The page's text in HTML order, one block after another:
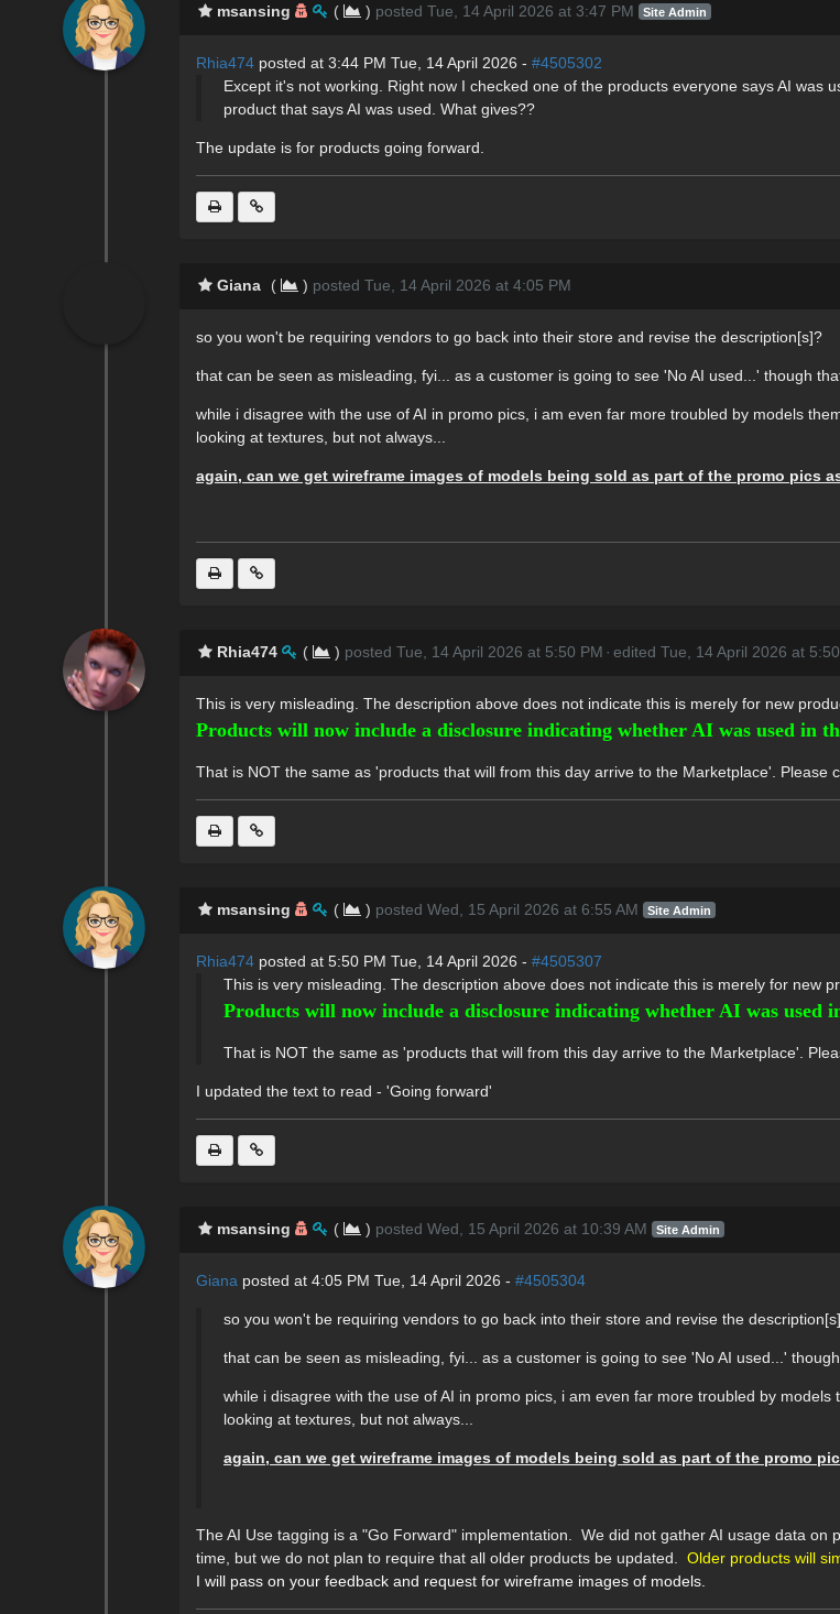
msansing ( ) posted Tue, 14 April 2026 at 3:47 PM Site Admin
Rhia474 posted at 3:44 PM Tue, 14 April 2026 - #4505302
Except it's not working. Right now I checked one of the products everyone says AI was
product that says AI was used. What gives??
The update is for products going forward.
Giana ( ) posted Tue, 14 April 2026 at 4:05 PM
so you won't be requiring vendors to go back into their store and revise the description[s]?
that can be seen as misleading, fyi... as a customer is going to see 'No AI used...' though
while i disagree with the use of AI in promo pics, i am even far more troubled by models
looking at textures, but not always...
again, can we get wireframe images of models being sold as part of the promo pics
Rhia474 ( ) posted Tue, 14 April 2026 at 5:50 PM · edited Tue, 14 April 2026 at
This is very misleading. The description above does not indicate this is merely for new
Products will now include a disclosure indicating whether AI was used in
That is NOT the same as 'products that will from this day arrive to the Marketplace'. Please
msansing ( ) posted Wed, 15 April 2026 at 6:55 AM Site Admin
Rhia474 posted at 5:50 PM Tue, 14 April 2026 - #4505307
This is very misleading. The description above does not indicate this is merely for new
Products will now include a disclosure indicating whether AI was used
That is NOT the same as 'products that will from this day arrive to the Marketplace'.
I updated the text to read - 'Going forward'
msansing ( ) posted Wed, 15 April 2026 at 10:39 AM Site Admin
Giana posted at 4:05 PM Tue, 14 April 2026 - #4505304
so you won't be requiring vendors to go back into their store and revise the
that can be seen as misleading, fyi... as a customer is going to see 'No AI used...' though
while i disagree with the use of AI in promo pics, i am even far more troubled by
looking at textures, but not always...
again, can we get wireframe images of models being sold as part of the promo
The AI Use tagging is a "Go Forward" implementation. We did not gather AI usage data
time, but we do not plan to require that all older products be updated. Older products will
I will pass on your feedback and request for wireframe images of models.